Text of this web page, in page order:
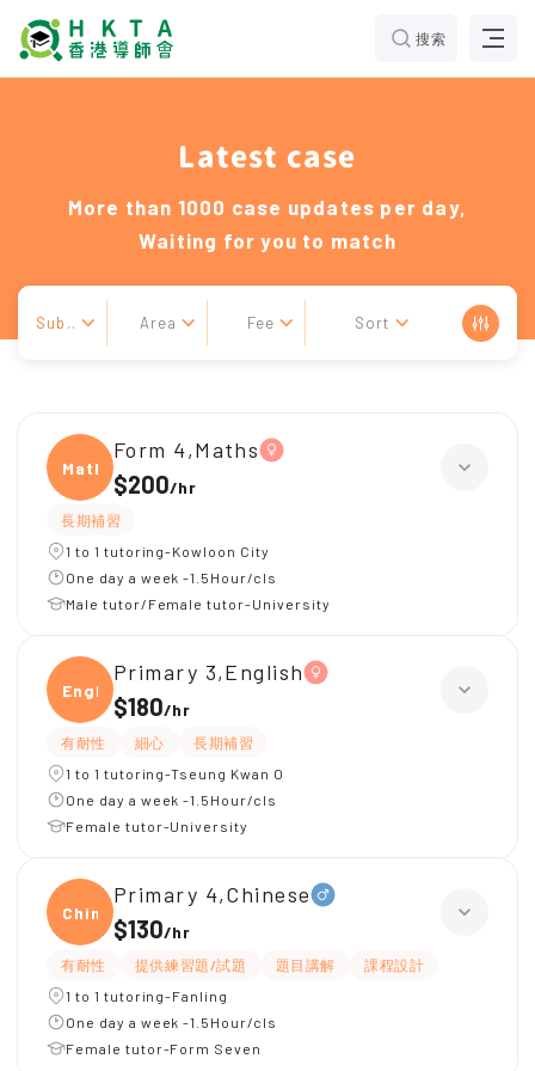
搜索
Latest case
More than 1000 case updates per day,
Waiting for you to match
Sub.. Area Fee Sort
Maths
Form 4,Maths
$200/hr
長期補習
1 to 1 tutoring-Kowloon City
One day a week -1.5Hour/cls
Male tutor/Female tutor-University
Engli
Primary 3,English
$180/hr
有耐性 細心
長期補習
1 to 1 tutoring-Tseung Kwan O
One day a week -1.5Hour/cls
Female tutor-University
Chine
Primary 4,Chinese
$130/hr
有耐性 提供練習題/試題 題目講解
課程設計
1 to 1 tutoring-Fanling
One day a week -1.5Hour/cls
Female tutor-Form Seven